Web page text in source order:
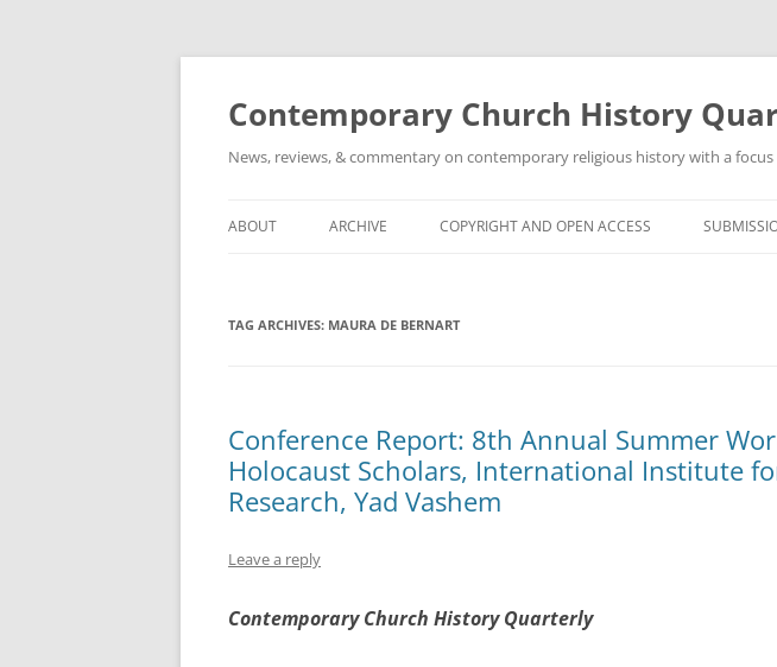
Skip
Contemporary Church History
News, reviews, & commentary on contemporary religious history with a
ABOUT ARCHIVE COPYRIGHT AND OPEN ACCESS
TAG ARCHIVES: MAURA DE BERNART
Conference Report: 8th Annual Summer
Holocaust Scholars, International Institute
Research, Yad Vashem
Leave a reply
Contemporary Church History Quarterly